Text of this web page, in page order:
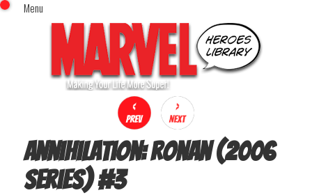
Menu
Home
Comics (This Month)
Comics (A-Z Index)
Comics (Recently Reviewed)
Characters
Image Gallery
Movies
x
Annihilation: Ronan (2006
series)#3